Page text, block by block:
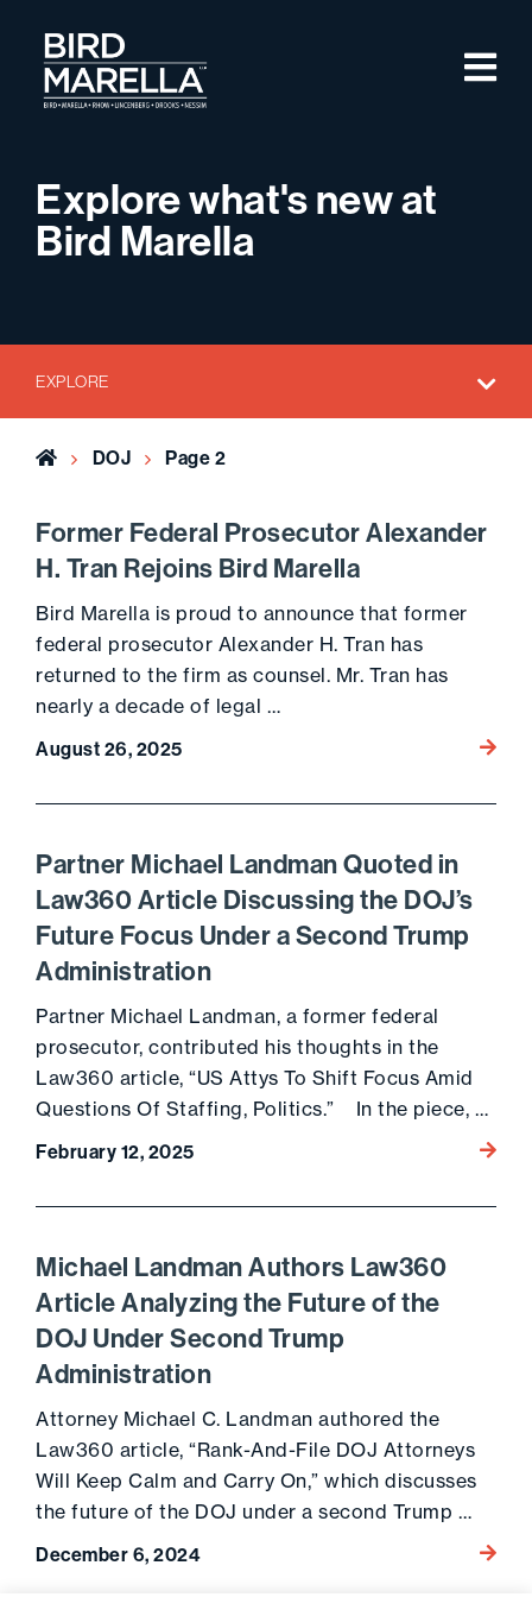
Bird Marella
Explore what's new at
Bird Marella
EXPLORE
Home DOJ Page 2
Former Federal Prosecutor Alexander
H. Tran Rejoins Bird Marella
Bird Marella is proud to announce that former
federal prosecutor Alexander H. Tran has
returned to the firm as counsel. Mr. Tran has
nearly a decade of legal …
August 26, 2025
Go to
Partner Michael Landman Quoted in
Law360 Article Discussing the DOJ’s
Future Focus Under a Second Trump
Administration
Partner Michael Landman, a former federal
prosecutor, contributed his thoughts in the
Law360 article, “US Attys To Shift Focus Amid
Questions Of Staffing, Politics.” In the piece, …
February 12, 2025
Go to
Michael Landman Authors Law360
Article Analyzing the Future of the
DOJ Under Second Trump
Administration
Attorney Michael C. Landman authored the
Law360 article, “Rank-And-File DOJ Attorneys
Will Keep Calm and Carry On,” which discusses
the future of the DOJ under a second Trump …
December 6, 2024
Go to